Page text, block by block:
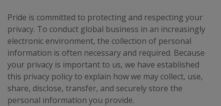
Pride is committed to protecting and respecting your
privacy. To conduct global business in an increasingly
electronic environment, the collection of personal
information is often necessary and required. Because
your privacy is important to us, we have established
this privacy policy to explain how we may collect, use,
share, disclose, transfer, and securely store the
personal information you provide.